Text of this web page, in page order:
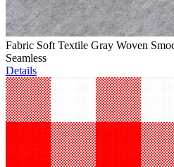
Fabric Soft Textile Gray Woven
Seamless
Details